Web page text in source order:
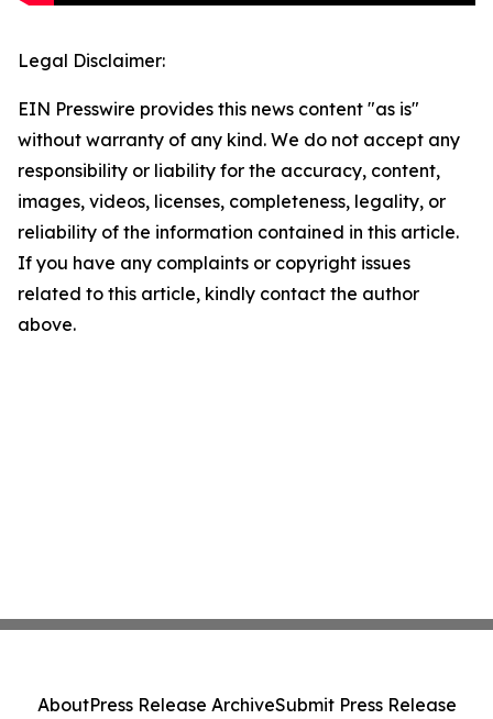
Legal Disclaimer:
EIN Presswire provides this news content "as is"
without warranty of any kind. We do not accept any
responsibility or liability for the accuracy, content,
images, videos, licenses, completeness, legality, or
reliability of the information contained in this article.
If you have any complaints or copyright issues
related to this article, kindly contact the author
above.
AboutPress Release ArchiveSubmit Press Release